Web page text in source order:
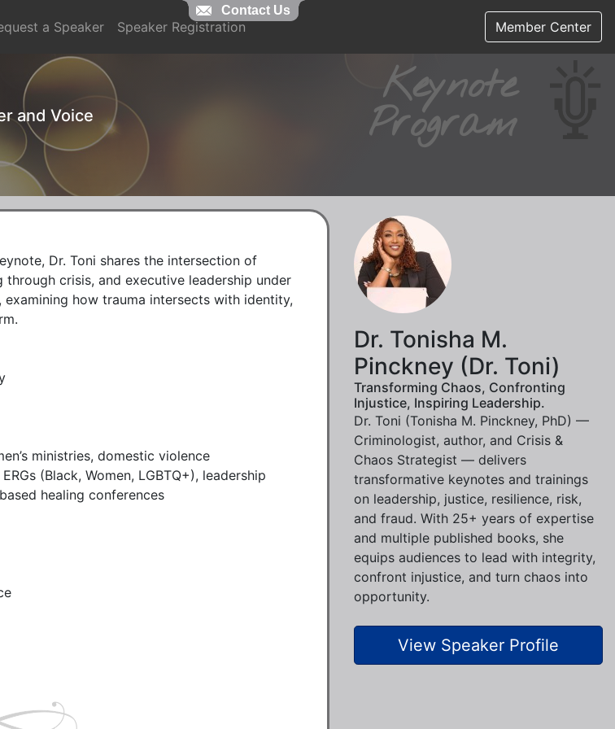
a Speaker Speaker Registration Member Center
and Voice
Keynote
Program
Dr. Toni shares the intersection of
crisis, and executive leadership under
how trauma intersects with identity,
ministries, domestic violence
(Black, Women, LGBTQ+), leadership
healing conferences
Dr. Tonisha M.
Pinckney (Dr. Toni)
Transforming Chaos, Confronting
Injustice, Inspiring Leadership.
Dr. Toni (Tonisha M. Pinckney, PhD) —
Criminologist, author, and Crisis &
Chaos Strategist — delivers
transformative keynotes and trainings
on leadership, justice, resilience, risk,
and fraud. With 25+ years of expertise
and multiple published books, she
equips audiences to lead with integrity,
confront injustice, and turn chaos into
opportunity.
View Speaker Profile
Contact Us
Contact Us